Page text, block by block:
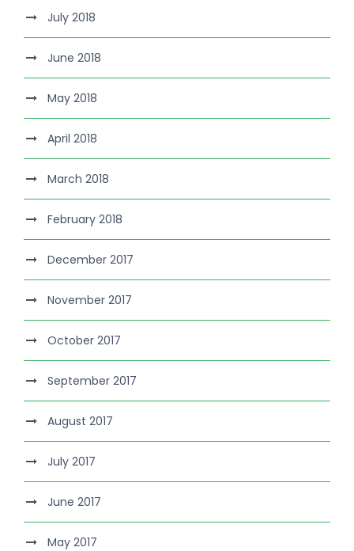
July 2018
June 2018
May 2018
April 2018
March 2018
February 2018
December 2017
November 2017
October 2017
September 2017
August 2017
July 2017
June 2017
May 2017